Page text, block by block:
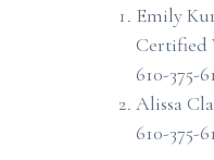
Emily
Certified
610-375-
Alissa
610-375-